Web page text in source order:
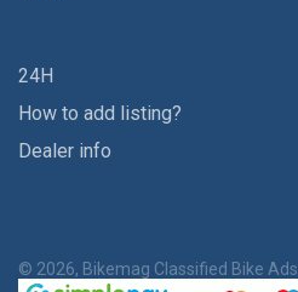
24H
How to add listing?
Dealer info
© 2026, Bikemag Classified Bike Ads